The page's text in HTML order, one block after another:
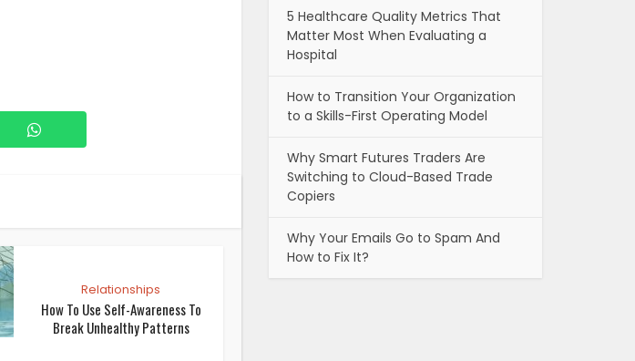
Relationships
How To Use Self-Awareness To
Break Unhealthy Patterns
5 Healthcare Quality Metrics That
Matter Most When Evaluating a
Hospital
How to Transition Your Organization
to a Skills-First Operating Model
Why Smart Futures Traders Are
Switching to Cloud-Based Trade
Copiers
Why Your Emails Go to Spam And
How to Fix It?